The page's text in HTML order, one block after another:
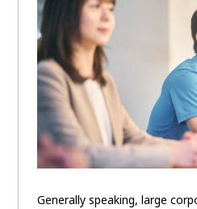
Generally speaking, large